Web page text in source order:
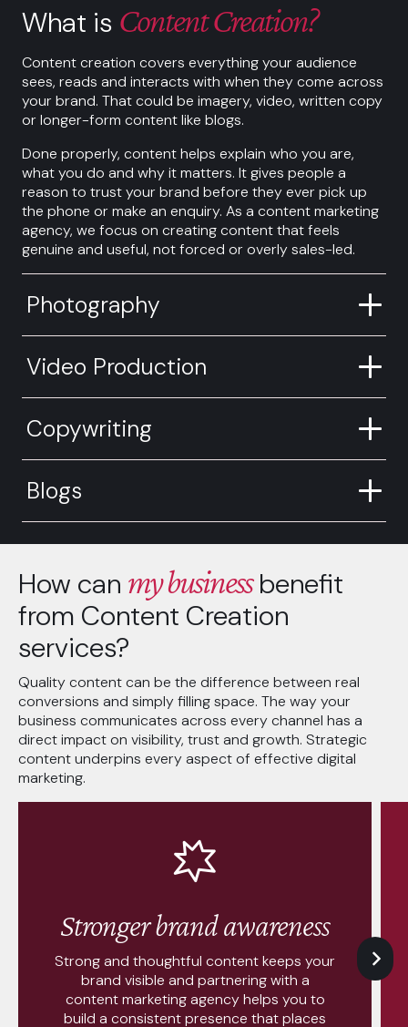
What is Content Creation?
Content creation covers everything your audience
sees, reads and interacts with when they come across
your brand. That could be imagery, video, written copy
or longer-form content like blogs.
Done properly, content helps explain who you are,
what you do and why it matters. It gives people a
reason to trust your brand before they ever pick up
the phone or make an enquiry. As a content marketing
agency, we focus on creating content that feels
genuine and useful, not forced or overly sales-led.
Photography
Video Production
Copywriting
Blogs
How can my business benefit
from Content Creation
services?
Quality content can be the difference between real
conversions and simply filling space. The way your
business communicates across every channel has a
direct impact on visibility, trust and growth. Strategic
content underpins every aspect of effective digital
marketing.
Stronger brand awareness
Strong and thoughtful content keeps your
brand visible and partnering with a
content marketing agency helps you to
build a consistent presence that places